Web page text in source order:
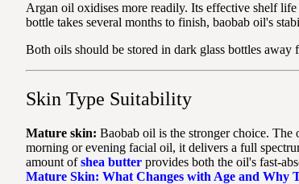
Argan oil oxidises more readily. Its effective shelf
bottle takes several months to finish, baobab oil's
Both oils should be stored in dark glass bottles
Skin Type Suitability
Mature skin: Baobab oil is the stronger choice.
morning or evening facial oil, it delivers a full
amount ofshea butter provides both the oil's fast-
Mature Skin: What Changes with Age and Why